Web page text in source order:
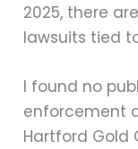
2025, there
lawsuits tied
I found no
enforcement
Hartford Gold